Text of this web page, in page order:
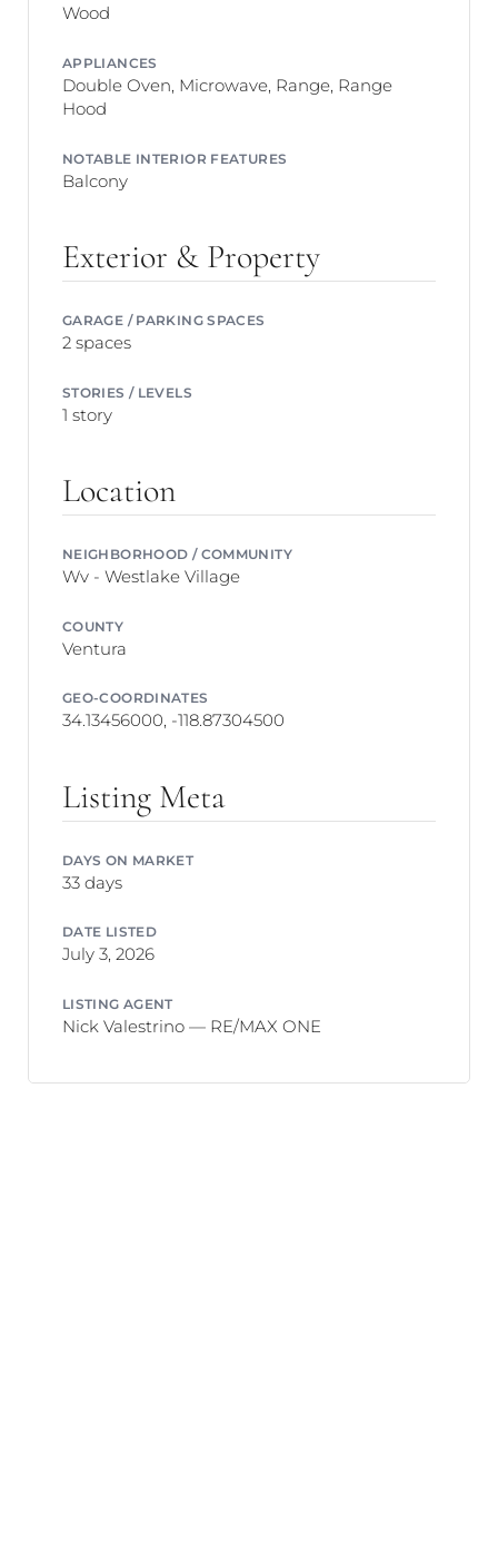
Wood
APPLIANCES
Double Oven, Microwave, Range, Range
Hood
NOTABLE INTERIOR FEATURES
Balcony
Exterior & Property
GARAGE / PARKING SPACES
2 spaces
STORIES / LEVELS
1 story
Location
NEIGHBORHOOD / COMMUNITY
Wv - Westlake Village
COUNTY
Ventura
GEO-COORDINATES
34.13456000, -118.87304500
Listing Meta
DAYS ON MARKET
33 days
DATE LISTED
July 3, 2026
LISTING AGENT
Nick Valestrino — RE/MAX ONE